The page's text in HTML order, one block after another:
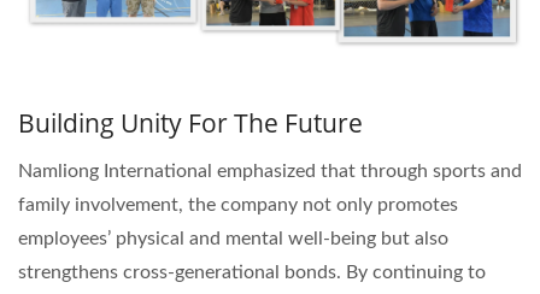
Building Unity For The Future
Namliong International emphasized that through sports and
family involvement, the company not only promotes
employees’ physical and mental well-being but also
strengthens cross-generational bonds. By continuing to